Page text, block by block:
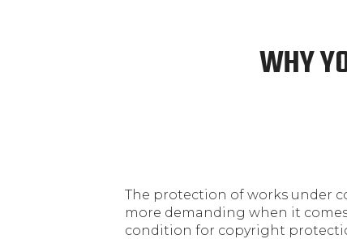
WHY
The protection of works under
more demanding when it
condition for copyright